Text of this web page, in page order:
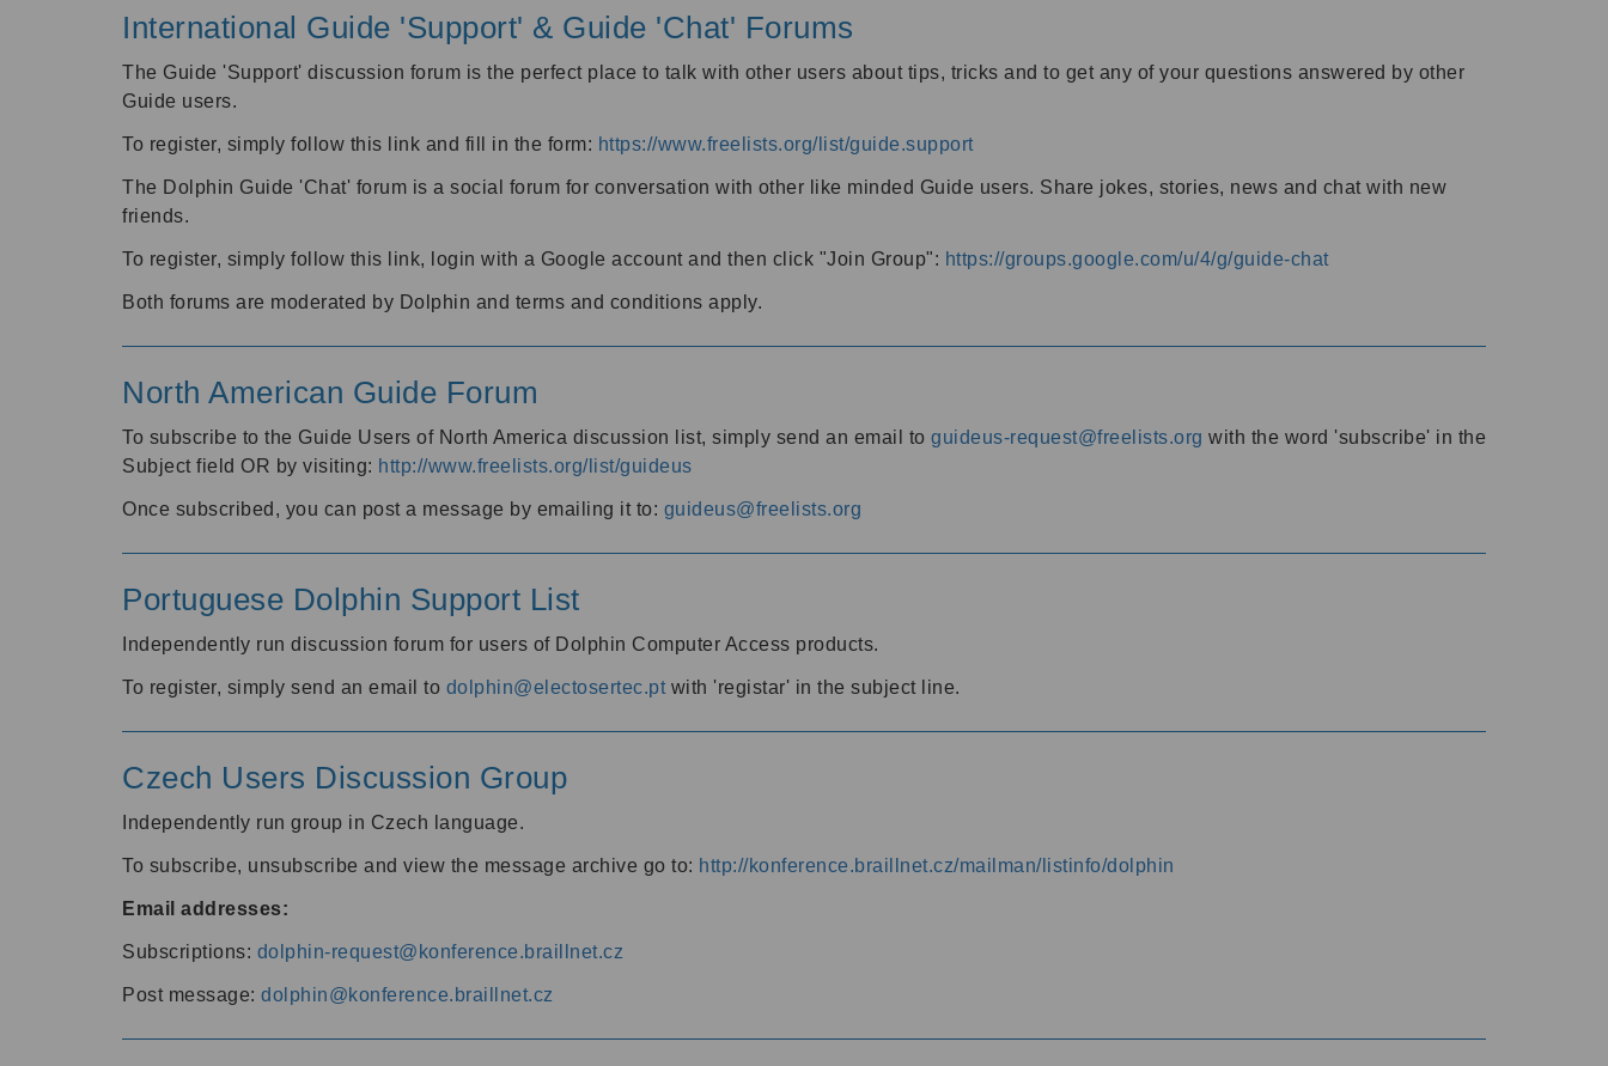
International Guide 'Support' & Guide 'Chat' Forums
The Guide 'Support' discussion forum is the perfect place to talk with other users about tips, tricks and to get any of your questions answered by other
Guide users.
To register, simply follow this link and fill in the form: https://www.freelists.org/list/guide.support
The Dolphin Guide 'Chat' forum is a social forum for conversation with other like minded Guide users. Share jokes, stories, news and chat with new
friends.
To register, simply follow this link, login with a Google account and then click "Join Group": https://groups.google.com/u/4/g/guide-chat
Both forums are moderated by Dolphin and terms and conditions apply.
North American Guide Forum
To subscribe to the Guide Users of North America discussion list, simply send an email to guideus-request@freelists.org with the word 'subscribe' in the
Subject field OR by visiting: http://www.freelists.org/list/guideus
Once subscribed, you can post a message by emailing it to: guideus@freelists.org
Portuguese Dolphin Support List
Independently run discussion forum for users of Dolphin Computer Access products.
To register, simply send an email to dolphin@electosertec.pt with 'registar' in the subject line.
Czech Users Discussion Group
Independently run group in Czech language.
To subscribe, unsubscribe and view the message archive go to: http://konference.braillnet.cz/mailman/listinfo/dolphin
Email addresses:
Subscriptions: dolphin-request@konference.braillnet.cz
Post message: dolphin@konference.braillnet.cz